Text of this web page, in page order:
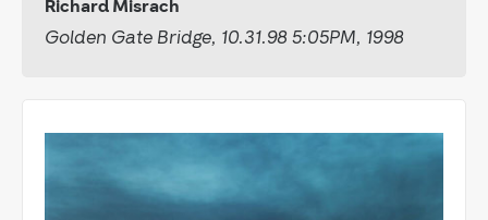
Richard Misrach
Golden Gate Bridge, 10.31.98 5:05PM, 1998